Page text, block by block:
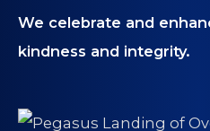
We celebrate and
kindness and integrity.